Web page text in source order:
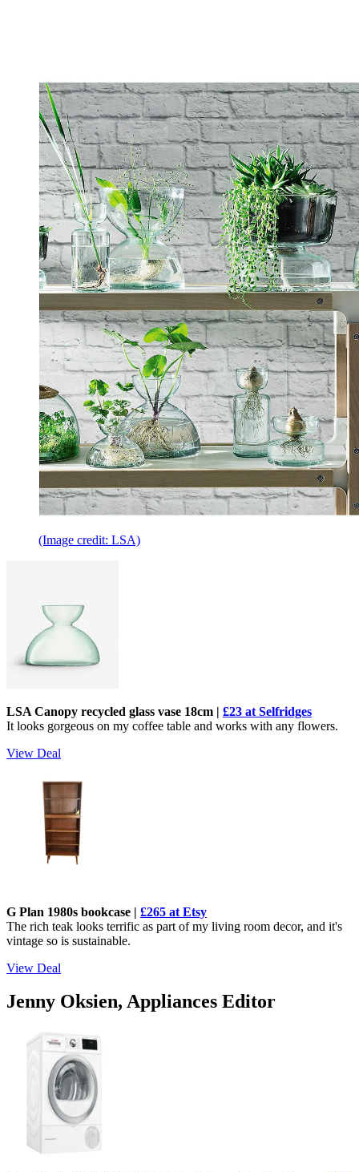
(Image credit: LSA)
LSA Canopy recycled glass vase 18cm | £23 at Selfridges
It looks gorgeous on my coffee table and works with any flowers.
View Deal
G Plan 1980s bookcase | £265 at Etsy
The rich teak looks terrific as part of my living room decor, and it's
vintage so is sustainable.
View Deal
Jenny Oksien, Appliances Editor